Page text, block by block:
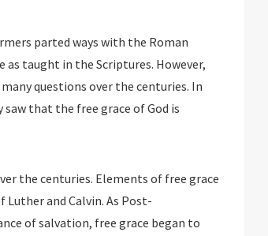
parted ways with the Roman
taught in the Scriptures. However,
questions over the centuries. In
that the free grace of God is
the centuries. Elements of free grace
and Calvin. As Post-
of salvation, free grace began to